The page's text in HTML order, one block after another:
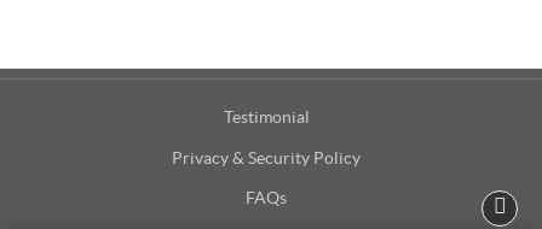
Testimonial
Privacy & Security Policy
FAQs